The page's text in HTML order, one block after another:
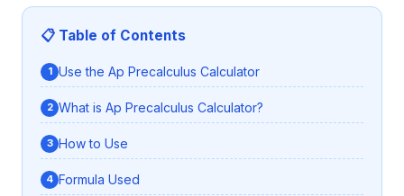
📋 Table of Contents
Use the Ap Precalculus Calculator
What is Ap Precalculus Calculator?
How to Use
Formula Used